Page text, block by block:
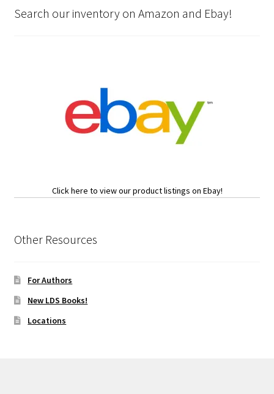
Search our inventory on Amazon and Ebay!
Click here to view our product listings on Ebay!
Other Resources
For Authors
New LDS Books!
Locations